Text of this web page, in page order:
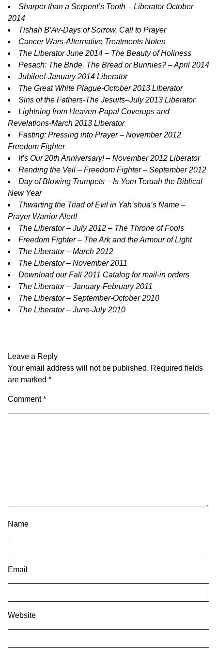
Sharper than a Serpent’s Tooth – Liberator October
2014
Tishah B’Av-Days of Sorrow, Call to Prayer
Cancer Wars-Alternative Treatments Notes
The Liberator June 2014 – The Beauty of Holiness
Pesach: The Bride, The Bread or Bunnies? – April 2014
Jubilee!-January 2014 Liberator
The Great White Plague-October 2013 Liberator
Sins of the Fathers-The Jesuits–July 2013 Liberator
Lightning from Heaven-Papal Coverups and
Revelations-March 2013 Liberator
Fasting: Pressing into Prayer – November 2012
Freedom Fighter
It’s Our 20th Anniversary! – November 2012 Liberator
Rending the Veil – Freedom Fighter – September 2012
Day of Blowing Trumpets – Is Yom Teruah the Biblical
New Year
Thwarting the Triad of Evil in Yah’shua’s Name –
Prayer Warrior Alert!
The Liberator – July 2012 – The Throne of Fools
Freedom Fighter – The Ark and the Armour of Light
The Liberator – March 2012
The Liberator – November 2011
Download our Fall 2011 Catalog for mail-in orders
The Liberator – January-February 2011
The Liberator – September-October 2010
The Liberator – June-July 2010
Leave a Reply
Your email address will not be published. Required fields
are marked *
Comment*
Name
Email
Website